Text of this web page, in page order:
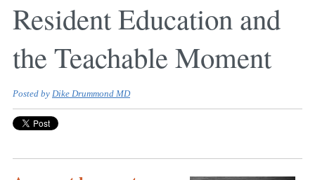
Resident Education and
the Teachable Moment
Posted by Dike Drummond MD